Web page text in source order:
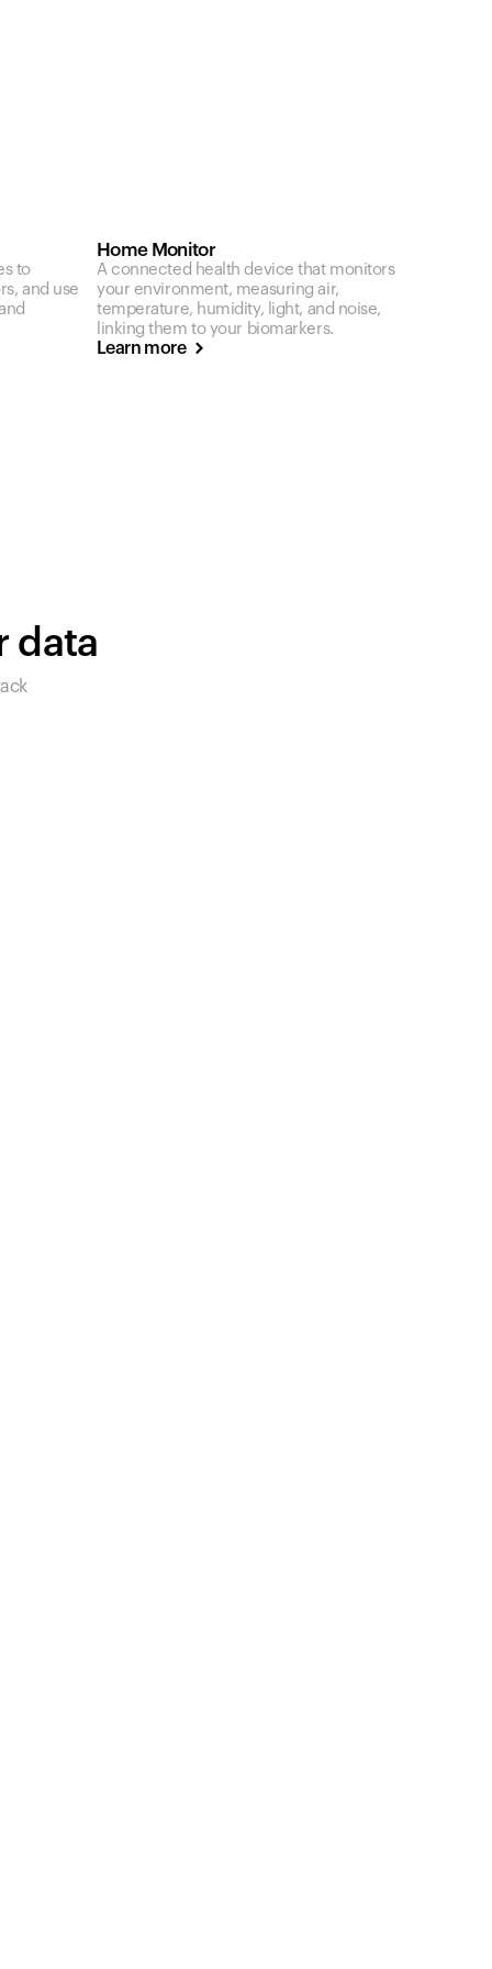
to
and use
Home Monitor
A connected health device that monitors
your environment, measuring air,
temperature, humidity, light, and noise,
linking them to your biomarkers.
Learn more
data